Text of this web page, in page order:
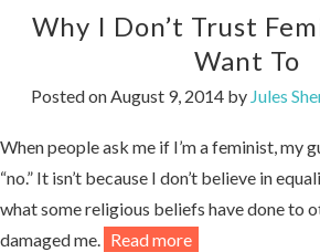
Why I Don’t Trust
Want To
Posted onAugust 9, 2014 by Jules
When people ask me if I’m a feminist, my
“no.” It isn’t because I don’t believe in
what some religious beliefs have done to
damaged me. Read more